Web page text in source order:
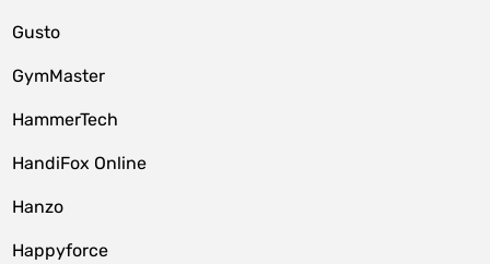
Gusto
GymMaster
HammerTech
HandiFox Online
Hanzo
Happyforce